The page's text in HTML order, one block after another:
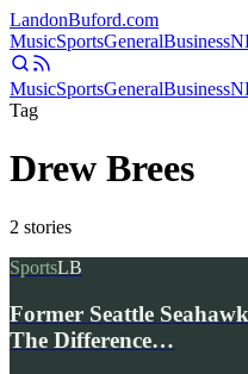
LandonBuford.com
MusicSportsGeneralBusiness
MusicSportsGeneralBusiness
Tag
Drew Brees
2 stories
SportsLB
Former Seattle
The Difference…